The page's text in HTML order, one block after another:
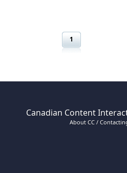
1
Canadian Content
About CC /